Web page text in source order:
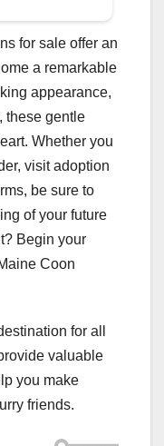
for sale offer an
a remarkable
appearance,
these gentle
Whether you
visit adoption
be sure to
of your future
Begin your
Coon
for all
valuable
you make
friends.